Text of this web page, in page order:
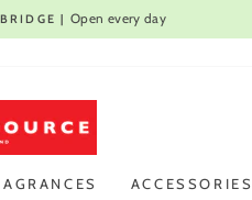
Pause
| Open every day
ACCESSORIES